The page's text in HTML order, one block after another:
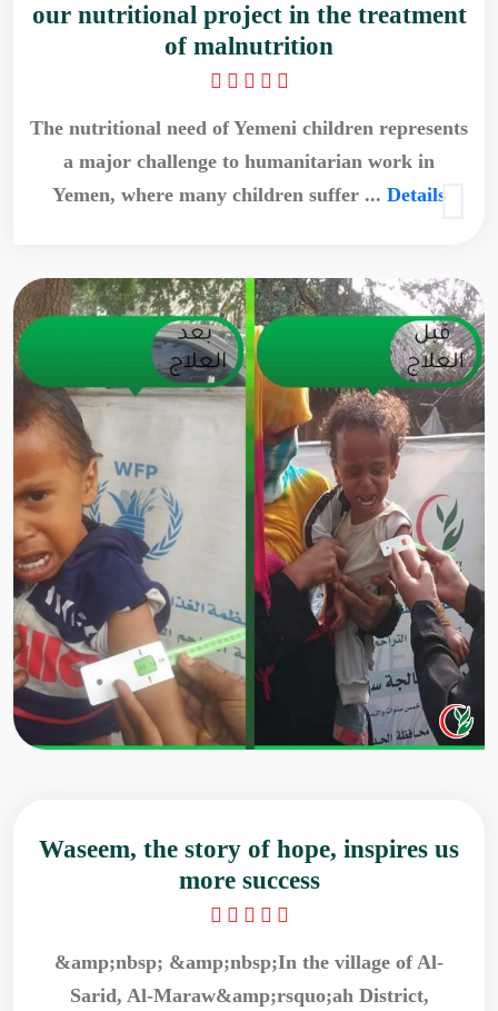
our nutritional project in the treatment
of malnutrition
The nutritional need of Yemeni children represents
a major challenge to humanitarian work in
Yemen, where many children suffer ... Details
Waseem, the story of hope, inspires us
more success
&amp;nbsp; &amp;nbsp;In the village of Al-
Sarid, Al-Maraw&amp;rsquo;ah District,